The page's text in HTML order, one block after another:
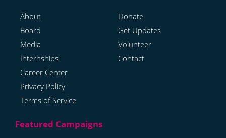
About
Board
Media
Internships
Career Center
Privacy Policy
Terms of Service
Donate
Get Updates
Volunteer
Contact